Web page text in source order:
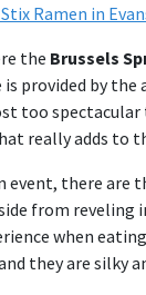
the Brussels
provided by
too
really adds to
event, there are
from reveling
when
they are